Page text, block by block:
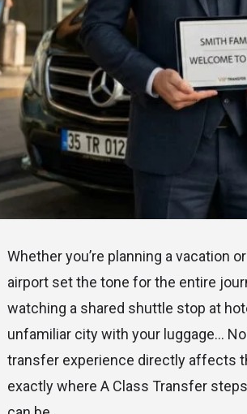
Whether you’re planning a vacation
airport set the tone for the entire
watching a shared shuttle stop at
unfamiliar city with your luggage…
transfer experience directly affects
exactly where A Class Transfer